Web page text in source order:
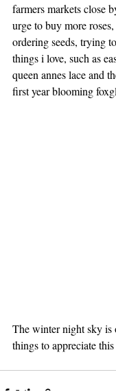
farmers markets close
urge to buy more
ordering seeds, trying
things i love, such as
queen annes lace and
first year blooming
The winter night sky is
things to appreciate